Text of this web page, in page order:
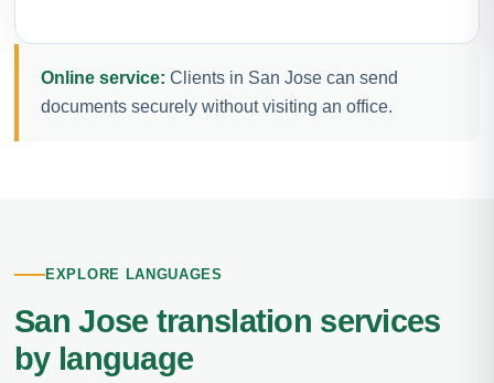
Online service: Clients in San Jose can send
documents securely without visiting an office.
EXPLORE LANGUAGES
San Jose translation services
by language